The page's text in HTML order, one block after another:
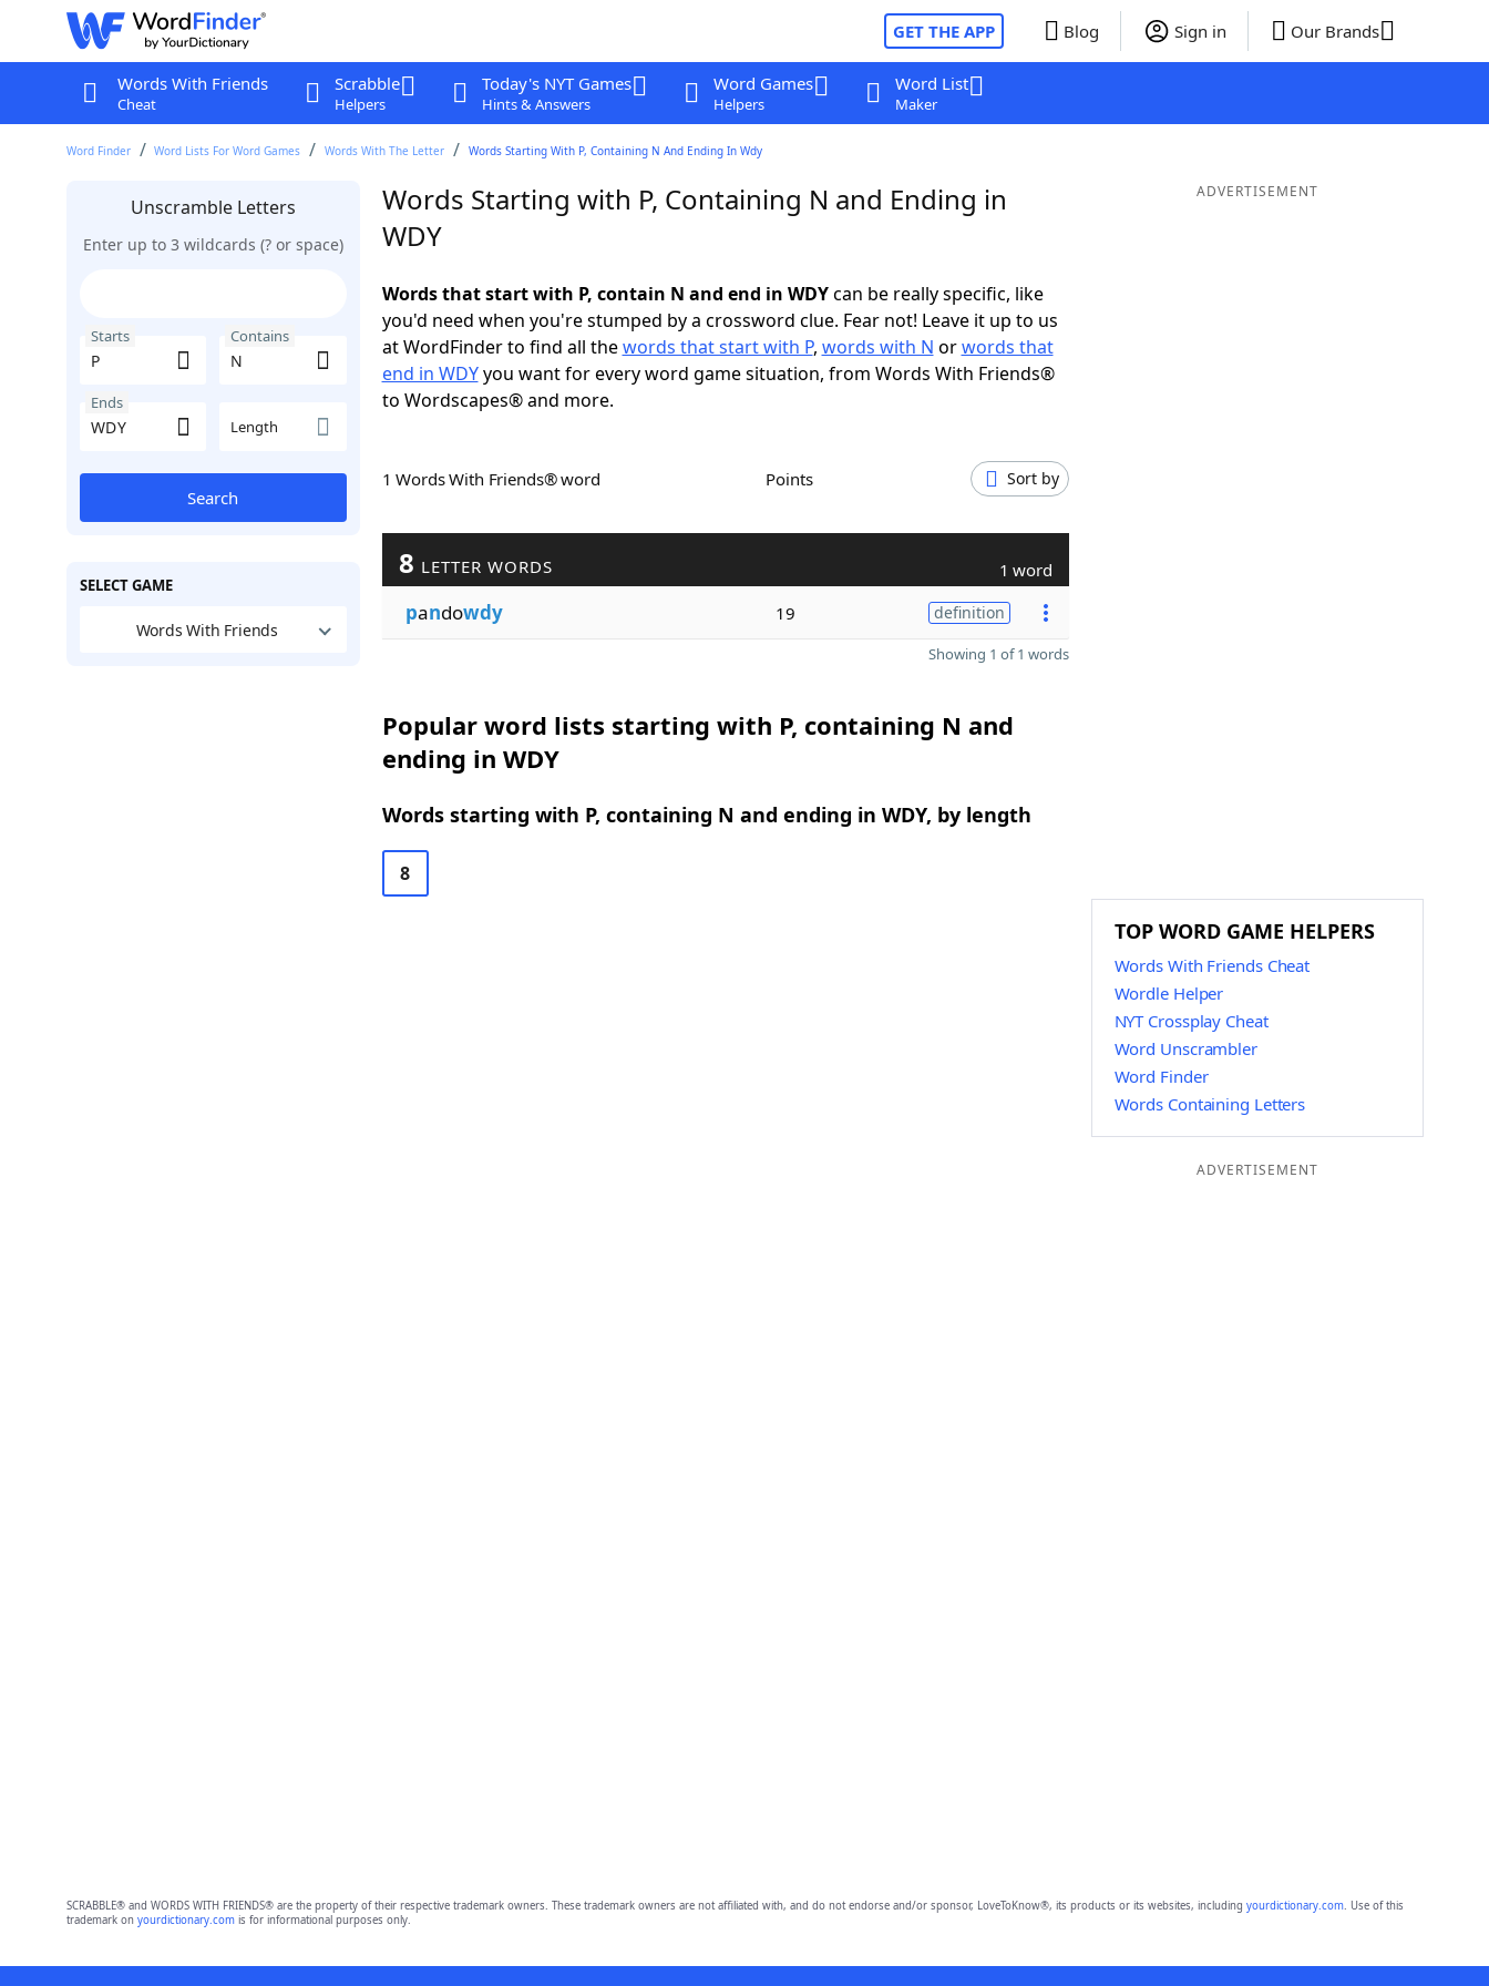
GET THE APP Blog Sign in Our Brands
Words With Friends
Cheat
Scrabble
Helpers
Today's NYT Games
Hints & Answers
Word Games
Helpers
Word List
Maker
Word Finder Word Lists For Word Games Words With The Letter Words Starting With P, Containing N And Ending In Wdy
Unscramble Letters
Enter up to 3 wildcards (? or space)
Starts Contains
Ends
Length
Search
SELECT GAME
Words With Friends
Words Starting with P, Containing N and Ending in
WDY
Words that start with P, contain N and end in WDYcan be really specific, like
you'd need when you're stumped by a crossword clue. Fear not! Leave it up to us
at WordFinder to find all thewords that start with P, words with N orwords that
end in WDYyou want for every word game situation, from Words With Friends®
to Wordscapes® and more.
1 Words With Friends® word Points Sort by
8 LETTER WORDS 1 word
pandowdy 19 definition
Showing 1 of 1 words
Popular word lists starting with P, containing N and
ending in WDY
Words starting with P, containing N and ending in WDY, by length
8
ADVERTISEMENT
TOP WORD GAME HELPERS
Words With Friends Cheat
Wordle Helper
NYT Crossplay Cheat
Word Unscrambler
Word Finder
Words Containing Letters
ADVERTISEMENT
SCRABBLE® and WORDS WITH FRIENDS® are the property of their respective trademark owners. These trademark owners are not affiliated with, and do not endorse and/or sponsor, LoveToKnow®, its products or its websites, including yourdictionary.com. Use of this
trademark on yourdictionary.comis for informational purposes only.